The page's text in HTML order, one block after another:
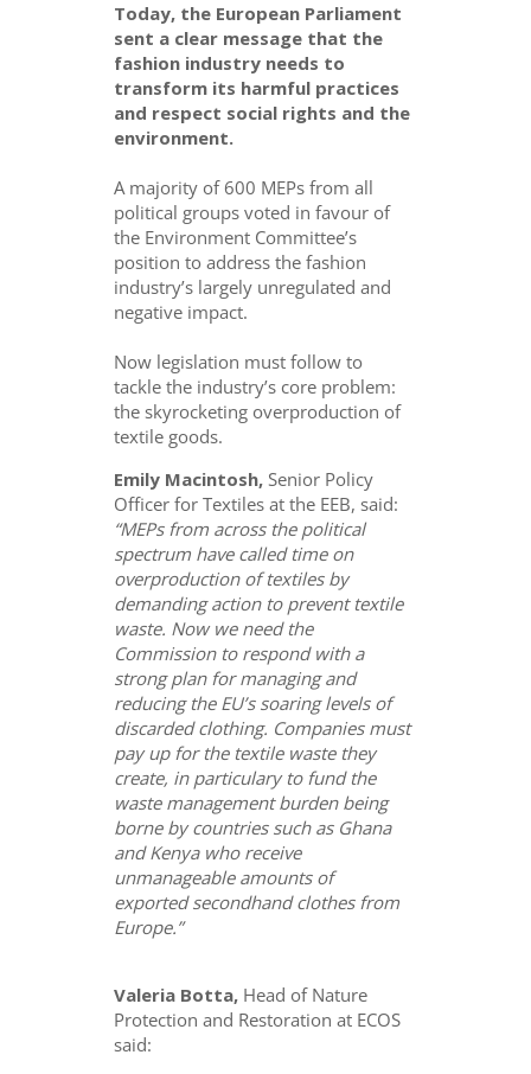
Today, the European Parliament
sent a clear message that the
fashion industry needs to
transform its harmful practices
and respect social rights and the
environment.
A majority of 600 MEPs from all
political groups voted in favour of
the Environment Committee’s
position to address the fashion
industry’s largely unregulated and
negative impact.
Now legislation must follow to
tackle the industry’s core problem:
the skyrocketing overproduction of
textile goods.
Emily Macintosh, Senior Policy
Officer for Textiles at the EEB, said:
“MEPs from across the political
spectrum have called time on
overproduction of textiles by
demanding action to prevent textile
waste. Now we need the
Commission to respond with a
strong plan for managing and
reducing the EU’s soaring levels of
discarded clothing. Companies must
pay up for the textile waste they
create, in particulary to fund the
waste management burden being
borne by countries such as Ghana
and Kenya who receive
unmanageable amounts of
exported secondhand clothes from
Europe.”
Valeria Botta, Head of Nature
Protection and Restoration at ECOS
said: